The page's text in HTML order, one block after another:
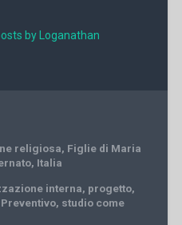
by Loganathan
religiosa, Figlie di Maria
, Italia
interna, progetto,
, studio come